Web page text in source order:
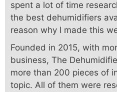
spent a lot of time
the best dehumidifiers
reason why I made this
Founded in 2015, with
business, The
more than 200 pieces of
topic. All of them were